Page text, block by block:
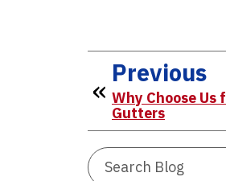
Previous
Why Choose
Gutters